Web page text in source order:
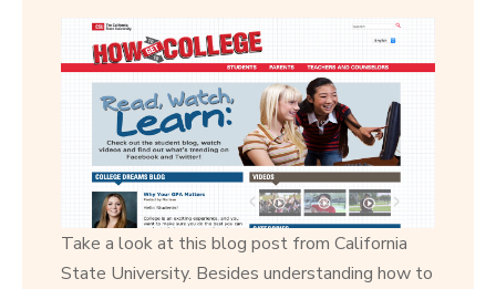
Take a look at this blog post from California
State University. Besides understanding how to